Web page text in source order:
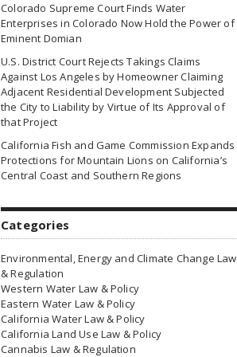
Colorado Supreme Court Finds Water
Enterprises in Colorado Now Hold the Power of
Eminent Domian
U.S. District Court Rejects Takings Claims
Against Los Angeles by Homeowner Claiming
Adjacent Residential Development Subjected
the City to Liability by Virtue of Its Approval of
that Project
California Fish and Game Commission Expands
Protections for Mountain Lions on California’s
Central Coast and Southern Regions
Categories
Environmental, Energy and Climate Change Law
& Regulation
Western Water Law & Policy
Eastern Water Law & Policy
California Water Law & Policy
California Land Use Law & Policy
Cannabis Law & Regulation